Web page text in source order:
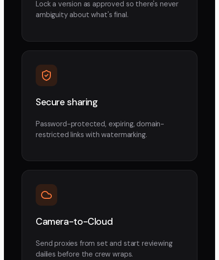
Lock a version as approved so there's never
ambiguity about what's final.
Secure sharing
Password-protected, expiring, domain-
restricted links with watermarking.
Camera-to-Cloud
Send proxies from set and start reviewing
dailies before the crew wraps.